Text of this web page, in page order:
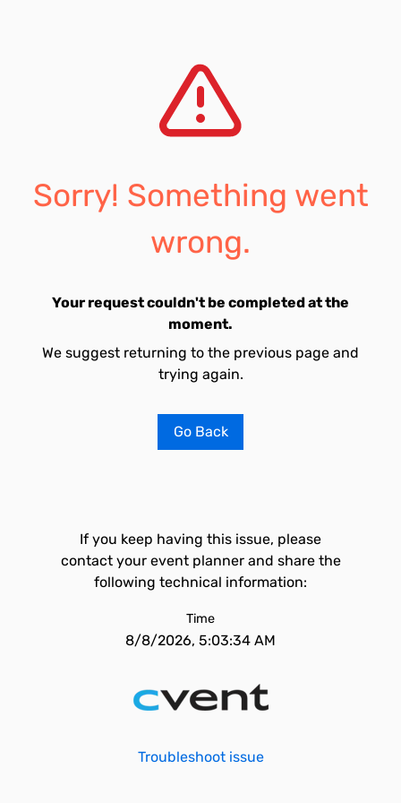
Sorry! Something went
wrong.
Your request couldn't be completed at the
moment.
We suggest returning to the previous page and
trying again.
Go Back
If you keep having this issue, please
contact your event planner and share the
following technical information:
Time
8/8/2026, 5:03:34 AM
Troubleshoot issue